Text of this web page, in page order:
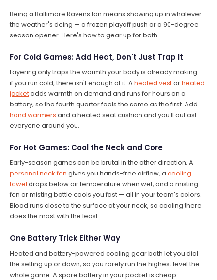
Being a Baltimore Ravens fan means showing up in whatever
the weather's doing — a frozen playoff push or a 90-degree
season opener. Here's how to gear up for both.
For Cold Games: Add Heat, Don't Just Trap It
Layering only traps the warmth your body is already making —
if you run cold, there isn't enough of it. Aheated vestorheated
jacketadds warmth on demand and runs for hours on a
battery, so the fourth quarter feels the same as the first. Add
hand warmers and a heated seat cushion and you'll outlast
everyone around you.
For Hot Games: Cool the Neck and Core
Early-season games can be brutal in the other direction. A
personal neck fan gives you hands-free airflow, a cooling
towel drops below air temperature when wet, and a misting
fan or misting bottle cools you fast — all in your team's colors.
Blood runs close to the surface at your neck, so cooling there
does the most with the least.
One Battery Trick Either Way
Heated and battery-powered cooling gear both let you dial
the setting up or down, so you rarely run the highest level the
whole game. A spare battery in your pocket is cheap